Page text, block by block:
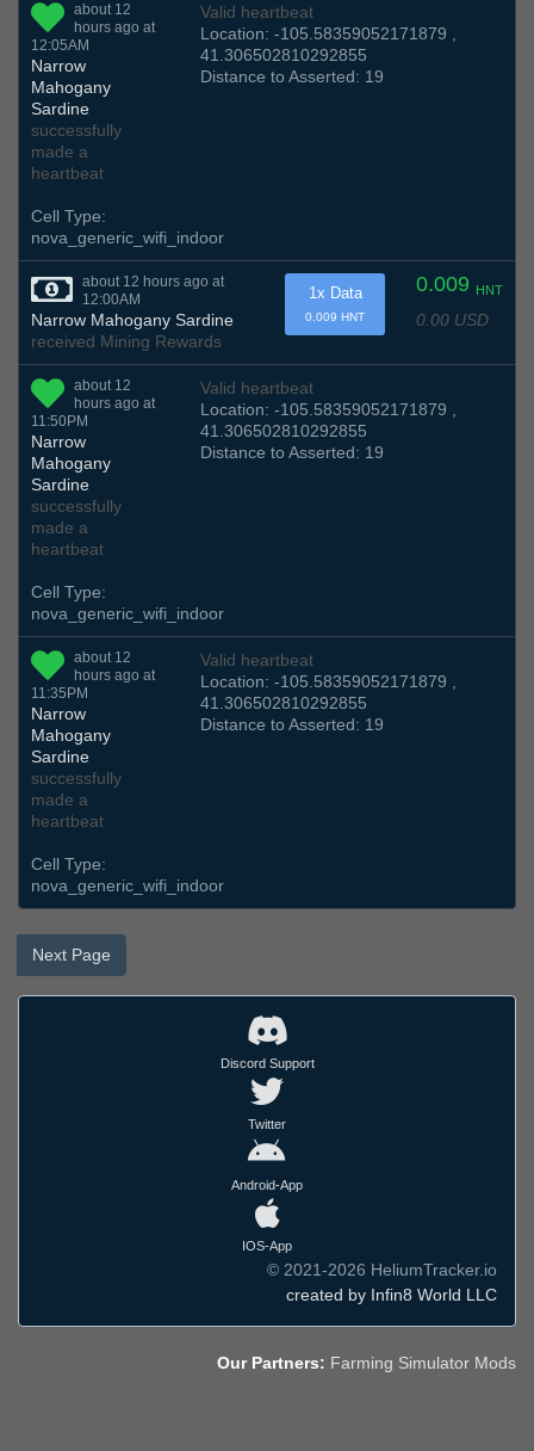
about 12
hours ago at
12:05AM
Narrow
Mahogany
Sardine
successfully
made a
heartbeat
Valid heartbeat
Location: -105.58359052171879 ,
41.306502810292855
Distance to Asserted: 19
Cell Type:
nova_generic_wifi_indoor
about 12 hours ago at
12:00AM
Narrow Mahogany Sardine
received Mining Rewards
0.009 HNT
0.00 USD
1x Data
0.009 HNT
about 12
hours ago at
11:50PM
Narrow
Mahogany
Sardine
successfully
made a
heartbeat
Valid heartbeat
Location: -105.58359052171879 ,
41.306502810292855
Distance to Asserted: 19
Cell Type:
nova_generic_wifi_indoor
about 12
hours ago at
11:35PM
Narrow
Mahogany
Sardine
successfully
made a
heartbeat
Valid heartbeat
Location: -105.58359052171879 ,
41.306502810292855
Distance to Asserted: 19
Cell Type:
nova_generic_wifi_indoor
Next Page
Discord Support
Twitter
Android-App
IOS-App
© 2021-2026 HeliumTracker.io
created by Infin8 World LLC
Our Partners: Farming Simulator Mods